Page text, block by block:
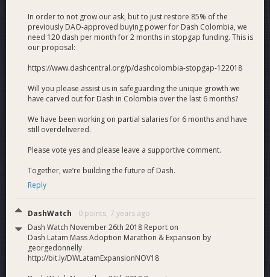
to spread across Latin America in a turnkey fashion.
Ongoing business development. Dash Colombia is
a permanent, legally-constituted corporation that is
doing business development for Dash across
Colombia and building relationships with business,
government and civil society leaders.
View the full PDF proposal here.
450 new Dash merchants . (75/month) Complete
with point-of-sale (POS) displays, training, acceptance
stickers, exchange services, merchant promotion,
referral incentives and ongoing phone/email/WhatsApp
support. Including the option to buy Dash POS
hardware at cost and use AnyPay’s forthcoming POS
software to accept Dash payments.
1,200 new Dash users/wallets. (200/month)
Complete with orientation, the chance to buy and
spend Dash immediately, ongoing support and referral
In order to not grow our ask, but to just restore 85% of the
previously DAO-approved buying power for Dash Colombia, we
need 120 dash per month for 2 months in stopgap funding. This is
our proposal:
https://www.dashcentral.org/p/dashcolombia-stopgap-122018
Will you please assist us in safeguarding the unique growth we
have carved out for Dash in Colombia over the last 6 months?
We have been working on partial salaries for 6 months and have
still overdelivered.
Please vote yes and please leave a supportive comment.
Together, we’re building the future of Dash.
Reply
DashWatch 0 points, 7 years ago
Dash Watch November 26th 2018 Report on
Dash Latam Mass Adoption Marathon & Expansion by
georgedonnelly
http://bit.ly/DWLatamExpansionNOV18